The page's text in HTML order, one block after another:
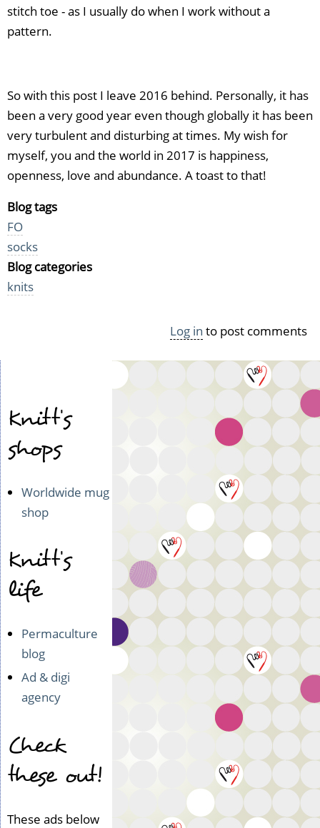
stitch toe - as I usually do when I work without a
pattern.
So with this post I leave 2016 behind. Personally, it has
been a very good year even though globally it has been
very turbulent and disturbing at times. My wish for
myself, you and the world in 2017 is happiness,
openness, love and abundance. A toast to that!
Blog tags
FO
socks
Blog categories
knits
Log in to post comments
Knitt's
shops
Worldwide mug
shop
Knitt's
life
Permaculture
blog
Ad & digi
agency
Check
these out!
These ads below